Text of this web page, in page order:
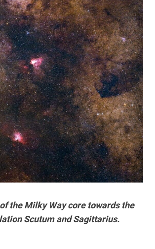
the Milky Way core towards the
Scutum and Sagittarius.